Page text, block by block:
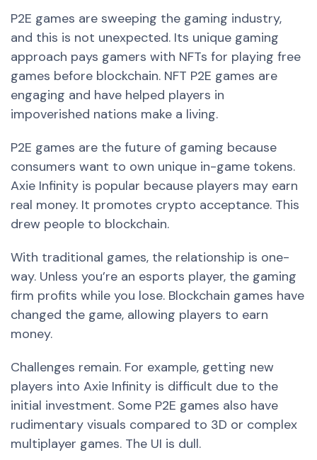
P2E games are sweeping the gaming industry,
and this is not unexpected. Its unique gaming
approach pays gamers with NFTs for playing free
games before blockchain. NFT P2E games are
engaging and have helped players in
impoverished nations make a living.
P2E games are the future of gaming because
consumers want to own unique in-game tokens.
Axie Infinity is popular because players may earn
real money. It promotes crypto acceptance. This
drew people to blockchain.
With traditional games, the relationship is one-
way. Unless you’re an esports player, the gaming
firm profits while you lose. Blockchain games have
changed the game, allowing players to earn
money.
Challenges remain. For example, getting new
players into Axie Infinity is difficult due to the
initial investment. Some P2E games also have
rudimentary visuals compared to 3D or complex
multiplayer games. The UI is dull.